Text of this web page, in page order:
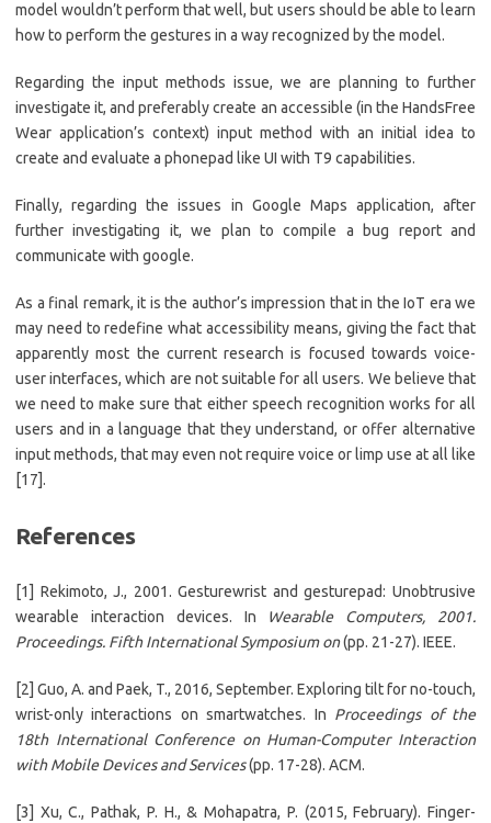
model wouldn’t perform that well, but users should be able to learn
how to perform the gestures in a way recognized by the model.
Regarding the input methods issue, we are planning to further
investigate it, and preferably create an accessible (in the HandsFree
Wear application’s context) input method with an initial idea to
create and evaluate a phonepad like UI with T9 capabilities.
Finally, regarding the issues in Google Maps application, after
further investigating it, we plan to compile a bug report and
communicate with google.
As a final remark, it is the author’s impression that in the IoT era we
may need to redefine what accessibility means, giving the fact that
apparently most the current research is focused towards voice-
user interfaces, which are not suitable for all users. We believe that
we need to make sure that either speech recognition works for all
users and in a language that they understand, or offer alternative
input methods, that may even not require voice or limp use at all like
[17].
References
[1] Rekimoto, J., 2001. Gesturewrist and gesturepad: Unobtrusive
wearable interaction devices. In
Wearable Computers, 2001.
Proceedings. Fifth International Symposium on(pp. 21-27). IEEE.
[2] Guo, A. and Paek, T., 2016, September. Exploring tilt for no-touch,
wrist-only interactions on smartwatches. In Proceedings of the
18th International Conference on Human-Computer Interaction
with Mobile Devices and Services(pp. 17-28). ACM.
[3] Xu, C., Pathak, P. H., & Mohapatra, P. (2015, February). Finger-